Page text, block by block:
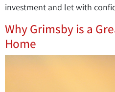
investment and let with
Why Grimsby is a
Home